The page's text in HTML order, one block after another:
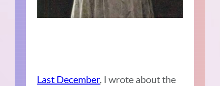
Last December, I wrote about the